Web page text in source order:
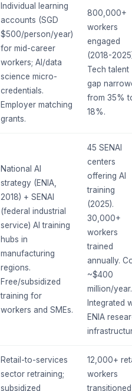
Individual learning
accounts (SGD
$500/person/year)
for mid-career
workers; AI/data
science micro-
credentials.
Employer matching
grants.
800,000+
workers
engaged
(2018-
Tech talent
gap
from 35%
18%.
National AI
strategy (ENIA,
2018) + SENAI
(federal industrial
service) AI training
hubs in
manufacturing
regions.
Free/subsidized
training for
workers and SMEs.
45 SENAI
centers
offering AI
training
(2025).
30,000+
workers
trained
annually.
~$400
million/year.
Integrated
ENIA
Retail-to-services
sector retraining;
subsidized
12,000+
workers
transitioned